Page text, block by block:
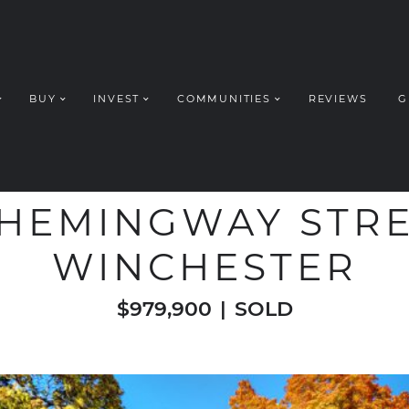
BUY INVEST COMMUNITIES REVIEWS
WINCHESTER
$979,900 | SOLD